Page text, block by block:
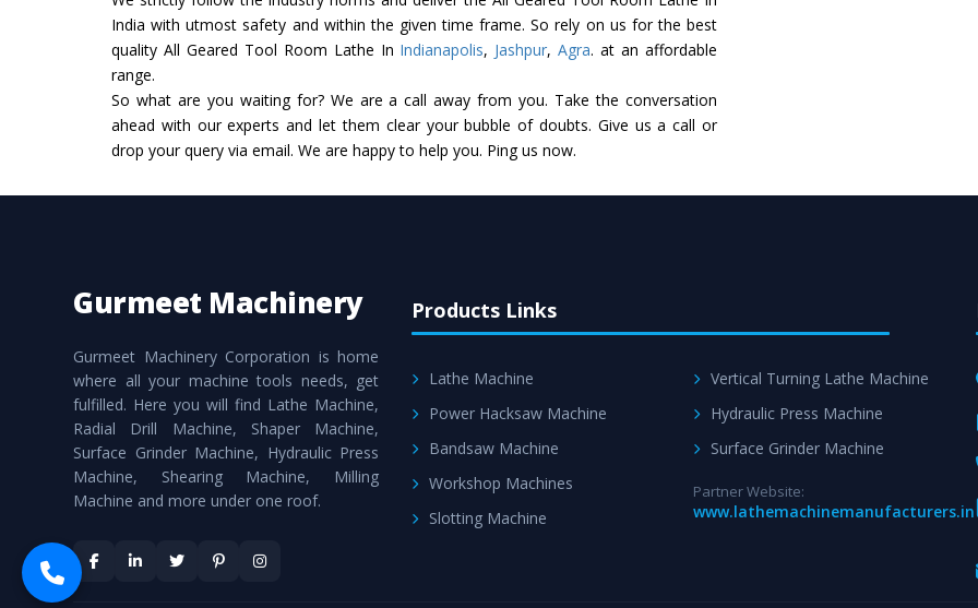
India with utmost safety and within the given time frame. So rely on us for the best
quality All Geared Tool Room Lathe In Indianapolis, Jashpur,Agra. at an affordable
range.
So what are you waiting for? We are a call away from you. Take the conversation
ahead with our experts and let them clear your bubble of doubts. Give us a call or
drop your query via email. We are happy to help you. Ping us now.
Gurmeet Machinery
Gurmeet Machinery Corporation is home
where all your machine tools needs, get
fulfilled. Here you will find Lathe Machine,
Radial Drill Machine, Shaper Machine,
Surface Grinder Machine, Hydraulic Press
Machine, Shearing Machine, Milling
Machine and more under one roof.
Products Links
Lathe Machine
Power Hacksaw Machine
Bandsaw Machine
Workshop Machines
Slotting Machine
Vertical Turning Lathe Machine
Hydraulic Press Machine
Surface Grinder Machine
Partner Website:
www.lathemachinemanufacturers.in